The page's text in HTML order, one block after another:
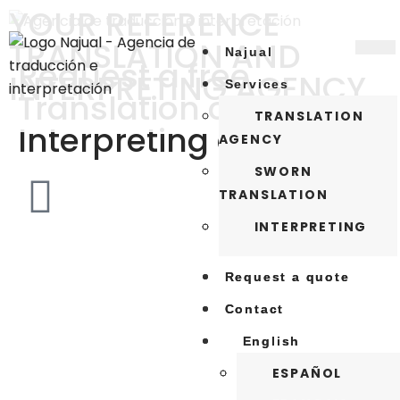
Najual
Services
TRANSLATION
AGENCY
SWORN
TRANSLATION
INTERPRETING
Request a quote
Contact
English
ESPAÑOL
Najual
Services
TRANSLATION
AGENCY
SWORN
TRANSLATION
INTERPRETING
Request a quote
Contact
English
ESPAÑOL
YOUR REFERENCE
TRANSLATION AND
INTERPRETING AGENCY
Request a free
Translation or
Interpreting quote